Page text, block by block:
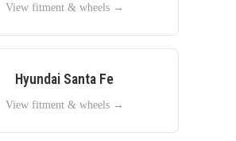
View fitment & wheels →
Hyundai Santa Fe
View fitment & wheels →